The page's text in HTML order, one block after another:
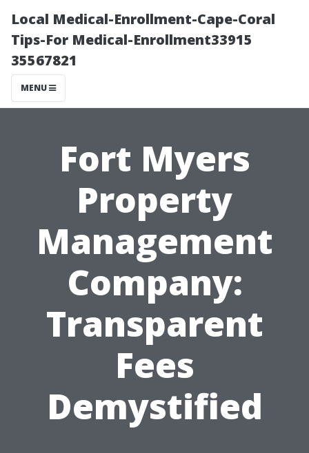
Local Medical-Enrollment-Cape-Coral
Tips-For Medical-Enrollment33915
35567821
MENU
Fort Myers
Property
Management
Company:
Transparent
Fees
Demystified